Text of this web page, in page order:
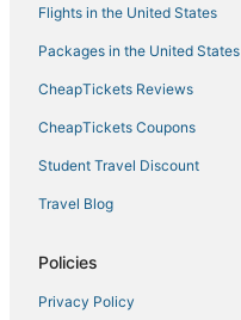
Flights in the United States
Packages in the United States
CheapTickets Reviews
CheapTickets Coupons
Student Travel Discount
Travel Blog
Policies
Privacy Policy